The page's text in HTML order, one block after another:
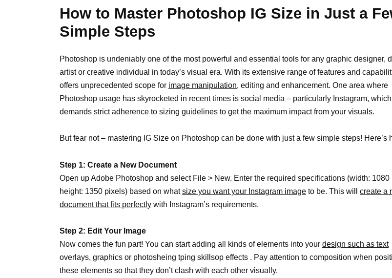
How to Master Photoshop IG Size in Just a
Simple Steps
Photoshop is undeniably one of the most powerful and essential tools for any graphic designer,
artist or creative individual in today’s visual era. With its extensive range of features and
offers unprecedented scope for image manipulation, editing and enhancement. One area where
Photoshop usage has skyrocketed in recent times is social media – particularly Instagram, which
demands strict adherence to sizing guidelines to get the maximum impact from your visuals.
But fear not – mastering IG Size on Photoshop can be done with just a few simple steps! Here’s
Step 1: Create a New Document
Open up Adobe Photoshop and select File > New. Enter the required specifications (width: 1080
height: 1350 pixels) based on whatsize you want your Instagram image to be. This will create a
document that fits perfectly with Instagram’s requirements.
Step 2: Edit Your Image
Now comes the fun part! You can start adding all kinds of elements into your design such as text
overlays, graphics or photosheing tping skillsop effects . Pay attention to composition when
these elements so that they don’t clash with each other visually.